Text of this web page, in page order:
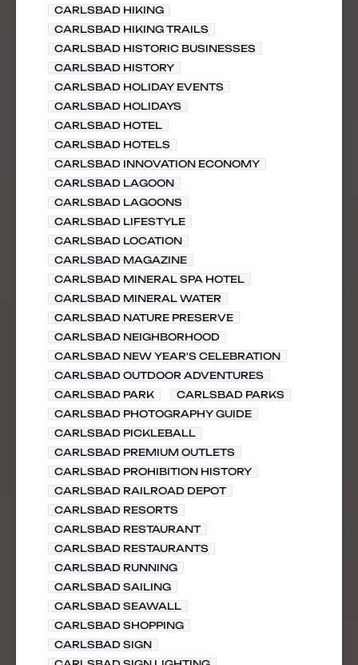
CARLSBAD HIKING
CARLSBAD HIKING TRAILS
CARLSBAD HISTORIC BUSINESSES
CARLSBAD HISTORY
CARLSBAD HOLIDAY EVENTS
CARLSBAD HOLIDAYS
CARLSBAD HOTEL
CARLSBAD HOTELS
CARLSBAD INNOVATION ECONOMY
CARLSBAD LAGOON
CARLSBAD LAGOONS
CARLSBAD LIFESTYLE
CARLSBAD LOCATION
CARLSBAD MAGAZINE
CARLSBAD MINERAL SPA HOTEL
CARLSBAD MINERAL WATER
CARLSBAD NATURE PRESERVE
CARLSBAD NEIGHBORHOOD
CARLSBAD NEW YEAR'S CELEBRATION
CARLSBAD OUTDOOR ADVENTURES
CARLSBAD PARK
CARLSBAD PARKS
CARLSBAD PHOTOGRAPHY GUIDE
CARLSBAD PICKLEBALL
CARLSBAD PREMIUM OUTLETS
CARLSBAD PROHIBITION HISTORY
CARLSBAD RAILROAD DEPOT
CARLSBAD RESORTS
CARLSBAD RESTAURANT
CARLSBAD RESTAURANTS
CARLSBAD RUNNING
CARLSBAD SAILING
CARLSBAD SEAWALL
CARLSBAD SHOPPING
CARLSBAD SIGN